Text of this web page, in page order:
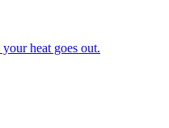
heat goes out.